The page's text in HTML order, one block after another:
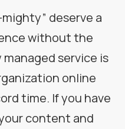
deserve a
without the
service is
online
time. If you have
content and